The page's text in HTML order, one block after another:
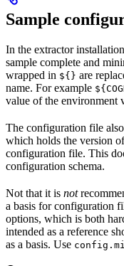
Sample
In the extractor
sample complete and
wrapped in ${} are
name. For example
value of the environment
The configuration file
which holds the version
configuration file. This
configuration schema.
Not that it is not
a basis for configuration
options, which is both
intended as a reference
as a basis. Use